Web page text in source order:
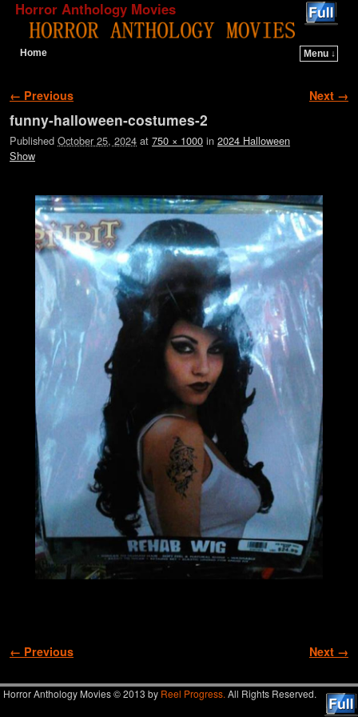
Horror Anthology Movies
Home
Menu ↓
Image navigation
← Previous Next →
funny-halloween-costumes-2
Published October 25, 2024 at 750 × 1000 in 2024 Halloween
Show
Image navigation
← Previous Next →
Horror Anthology Movies © 2013 by Reel Progress. All Rights Reserved.